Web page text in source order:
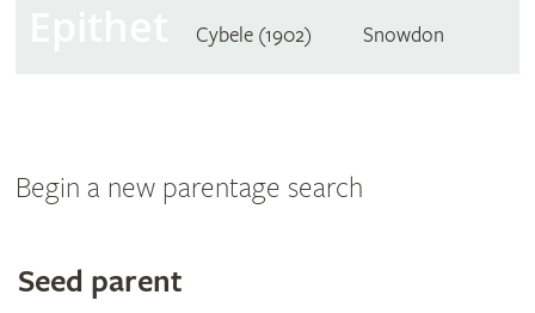
Cybele (1902) Snowdon
Begin a new parentage search
Search
Seed parent